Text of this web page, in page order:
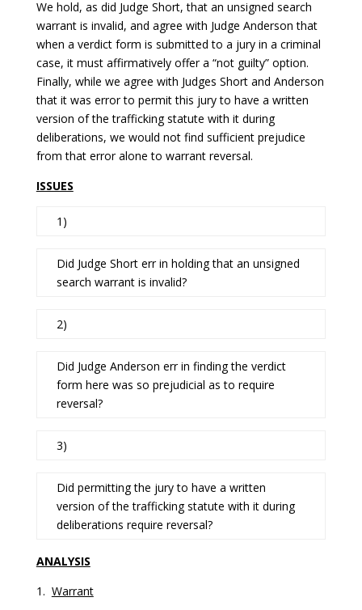
We hold, as did Judge Short, that an unsigned search
warrant is invalid, and agree with Judge Anderson that
when a verdict form is submitted to a jury in a criminal
case, it must affirmatively offer a “not guilty” option.
Finally, while we agree with Judges Short and Anderson
that it was error to permit this jury to have a written
version of the trafficking statute with it during
deliberations, we would not find sufficient prejudice
from that error alone to warrant reversal.
ISSUES
1)
Did Judge Short err in holding that an unsigned
search warrant is invalid?
2)
Did Judge Anderson err in finding the verdict
form here was so prejudicial as to require
reversal?
3)
Did permitting the jury to have a written
version of the trafficking statute with it during
deliberations require reversal?
ANALYSIS
1. Warrant